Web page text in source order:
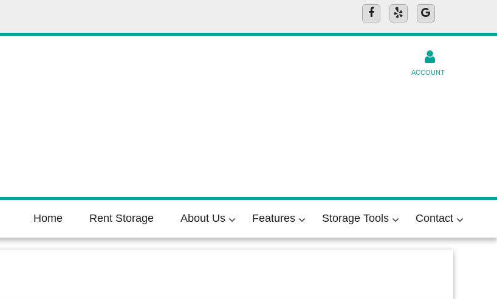
ACCOUNT
Home Rent Storage About Us Features Storage Tools Contact